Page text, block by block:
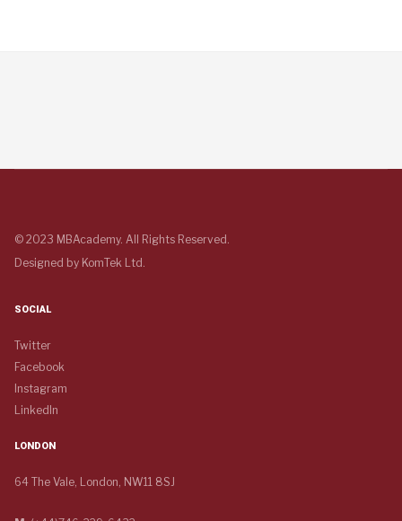
© 2023 MBAcademy. All Rights Reserved.
Designed by KomTek Ltd.
SOCIAL
Twitter
Facebook
Instagram
LinkedIn
LONDON
64 The Vale, London, NW11 8SJ